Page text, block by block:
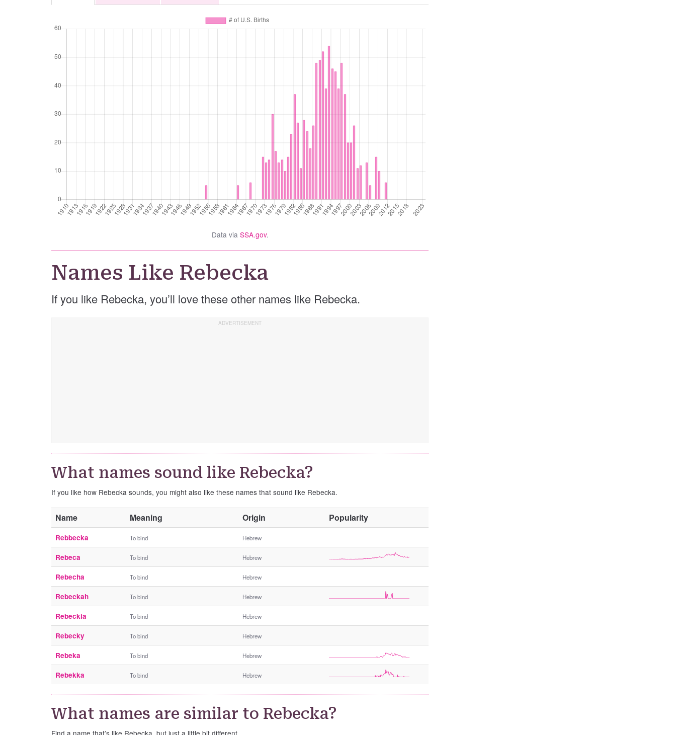
Data via SSA.gov.
Names Like Rebecka
If you like Rebecka, you’ll love these other names like Rebecka.
What names sound like Rebecka?
If you like how Rebecka sounds, you might also like these names that sound like Rebecka.
Name Meaning Origin Popularity
t
e
e
d
r
Rebbecka To bind Hebrew
Rebeca To bind Hebrew
Rebecha To bind Hebrew
Rebeckah To bind Hebrew
Rebeckia To bind Hebrew
Rebecky To bind Hebrew
Rebeka To bind Hebrew
Rebekka To bind Hebrew
What names are similar to Rebecka?
Find a name that’s like Rebecka, but just a little bit different.